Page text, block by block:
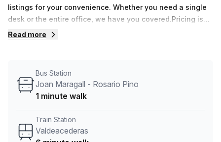
listings for your convenience. Whether you need a single
desk or the entire office, we have you covered.Pricing is
flexible, with options of €368 per week or €1600 per
workspace that boosts creativity and energy
levels.Located just a 6-minute walk from Valdeacederas
breeze. You and your team will have easy access to public
transportation, making your daily commute stress-free.The
Read more
Bus Station
Joan Maragall - Rosario Pino
1 minute walk
Train Station
Valdeacederas